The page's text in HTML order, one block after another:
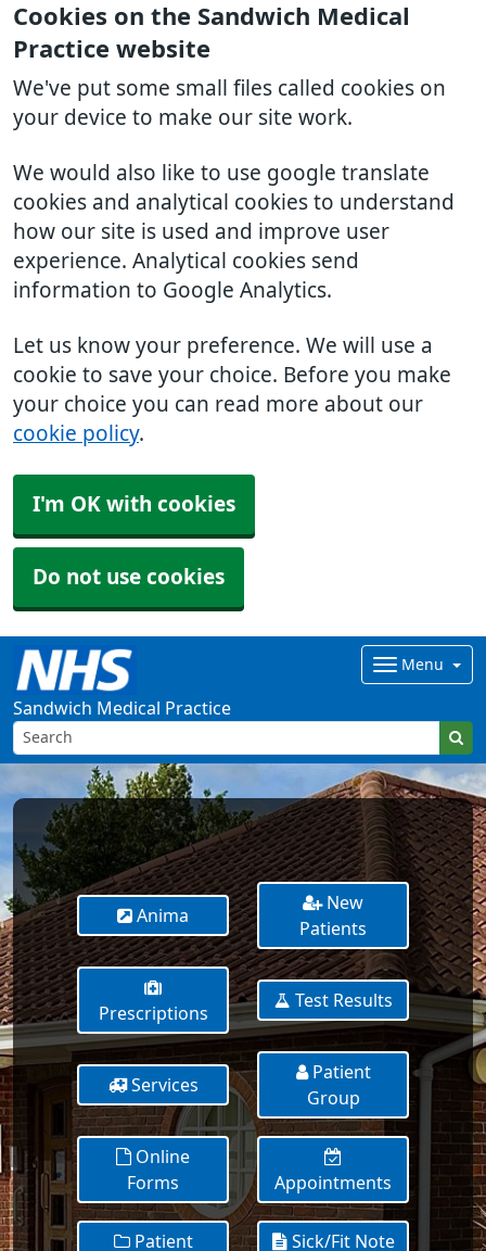
Cookies on the Sandwich Medical
Practice website
We've put some small files called cookies on
your device to make our site work.
We would also like to use google translate
cookies and analytical cookies to understand
how our site is used and improve user
experience. Analytical cookies send
information to Google Analytics.
Let us know your preference. We will use a
cookie to save your choice. Before you make
your choice you can read more about our
cookie policy.
I'm OK with cookies
Do not use cookies
Sandwich Medical Practice
Menu
Anima
New
Patients
Prescriptions
Test Results
Services
Patient
Group
Online
Forms
Appointments
Patient
Sick/Fit Note